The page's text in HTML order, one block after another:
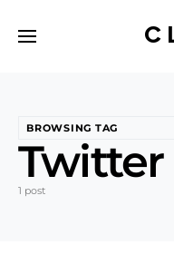
BROWSING TAG
Twitter
1 post